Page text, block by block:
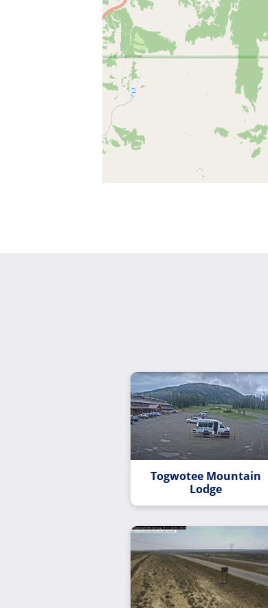
Togwotee Mountain
Lodge